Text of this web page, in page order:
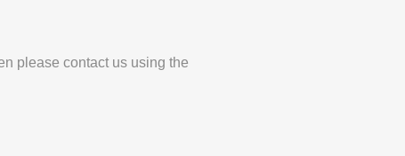
please contact us using the